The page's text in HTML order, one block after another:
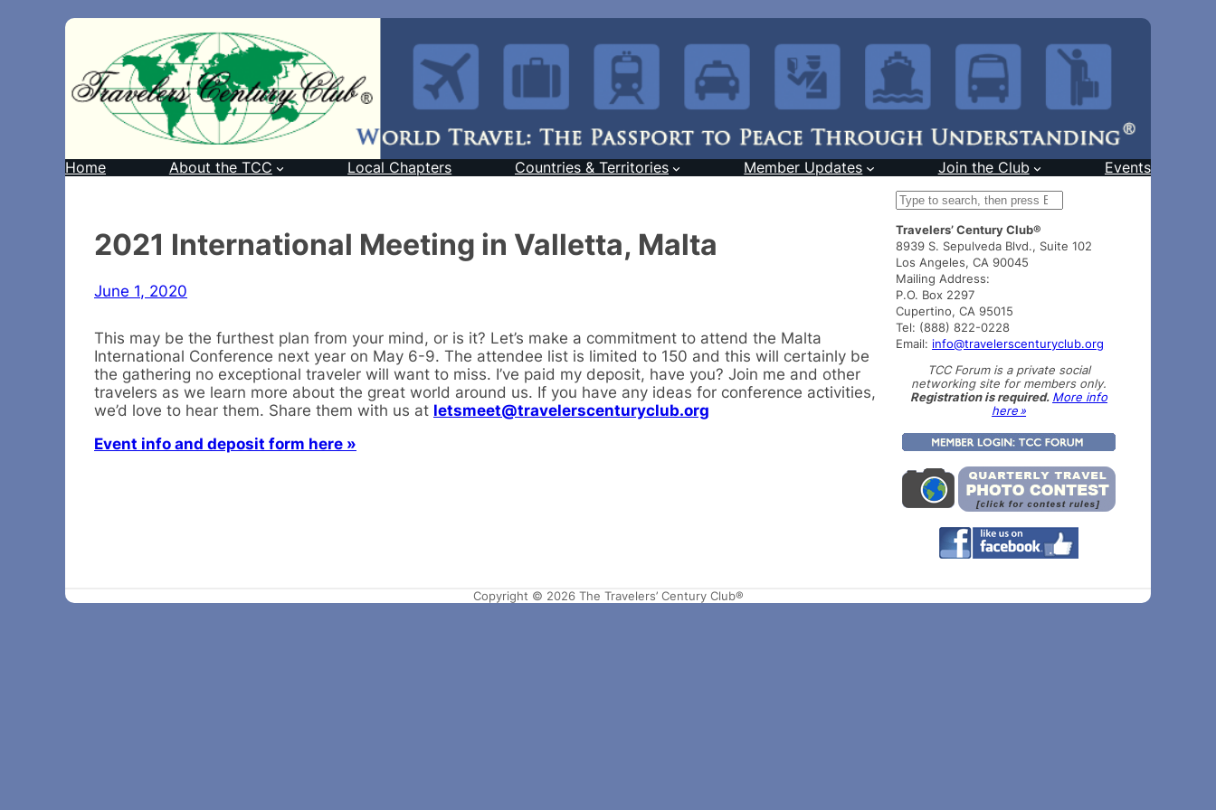
Home About the TCC Local Chapters Countries & Territories Member Updates Join the Club Events
2021 International Meeting in Valletta, Malta
June 1, 2020
This may be the furthest plan from your mind, or is it? Let’s make a commitment to attend the Malta
International Conference next year on May 6-9. The attendee list is limited to 150 and this will certainly be
the gathering no exceptional traveler will want to miss. I’ve paid my deposit, have you? Join me and other
travelers as we learn more about the great world around us. If you have any ideas for conference activities,
we’d love to hear them. Share them with us at letsmeet@travelerscenturyclub.org
Event info and deposit form here »
S
a
r
c
h
Travelers’ Century Club®
8939 S. Sepulveda Blvd., Suite 102
Los Angeles, CA 90045
Mailing Address:
P.O. Box 2297
Cupertino, CA 95015
Tel: (888) 822-0228
Email: info@travelerscenturyclub.org
TCC Forum is a private social
networking site for members only.
Registration is required. More info
here »
Copyright © 2026 The Travelers’ Century Club®